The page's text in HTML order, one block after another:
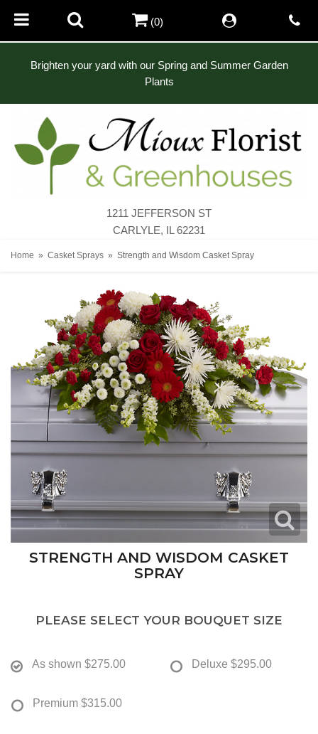
Brighten your yard with our Spring and Summer Garden
Plants
1211 JEFFERSON ST
CARLYLE, IL 62231
(0)
Home Casket Sprays Strength and Wisdom Casket Spray
STRENGTH AND WISDOM CASKET
SPRAY
PLEASE SELECT YOUR BOUQUET SIZE
As shown $275.00 Deluxe $295.00
Premium $315.00